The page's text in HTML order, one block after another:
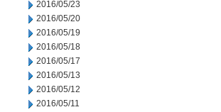
2016/05/23
2016/05/20
2016/05/19
2016/05/18
2016/05/17
2016/05/13
2016/05/12
2016/05/11